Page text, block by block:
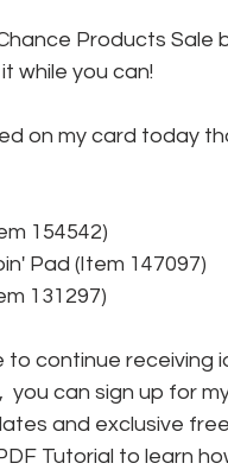
Products Sale
while you can!
on my card today
154542)
Pad (Item 147097)
131297)
to continue receiving
you can sign up for
and exclusive
Tutorial to learn